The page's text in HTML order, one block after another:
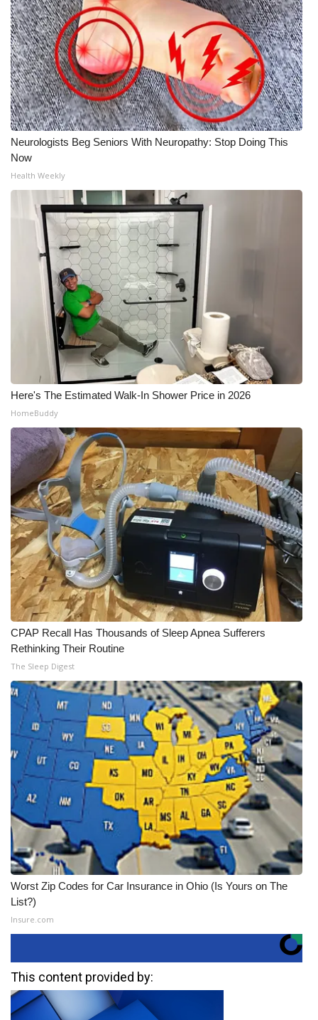
Neurologists Beg Seniors With Neuropathy: Stop Doing This
Now
Health Weekly
Here's The Estimated Walk-In Shower Price in 2026
HomeBuddy
CPAP Recall Has Thousands of Sleep Apnea Sufferers
Rethinking Their Routine
The Sleep Digest
Worst Zip Codes for Car Insurance in Ohio (Is Yours on The
List?)
Insure.com
This content provided by: